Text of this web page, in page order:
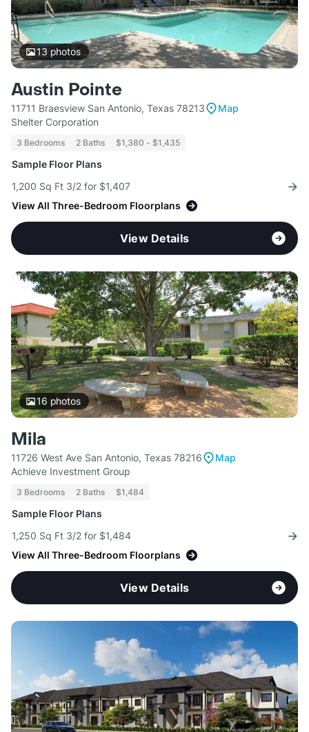
13photos
Austin Pointe
11711 Braesview San Antonio, Texas 78213
Map
Shelter Corporation
3 Bedrooms 2 Baths $1,380 - $1,435
Sample Floor Plans
1,200 Sq Ft 3/2 for $1,407
View All Three-Bedroom Floorplans
View Details
16 photos
Mila
11726 West Ave San Antonio, Texas 78216
Map
Achieve Investment Group
3 Bedrooms 2 Baths $1,484
Sample Floor Plans
1,250 Sq Ft 3/2 for $1,484
View All Three-Bedroom Floorplans
View Details